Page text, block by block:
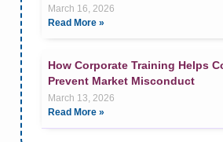
March 16, 2026
Read More »
How Corporate Training Helps
Prevent Market Misconduct
March 13, 2026
Read More »